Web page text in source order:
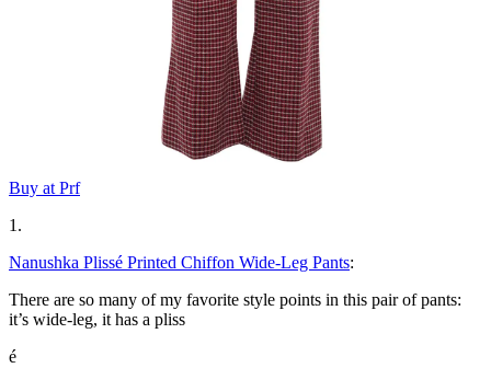
Buy at Prf
1.
Nanushka Plissé Printed Chiffon Wide-Leg Pants:
There are so many of my favorite style points in this pair of pants:
it’s wide-leg, it has a pliss
é